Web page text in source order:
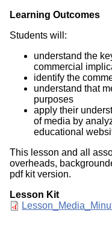
Learning Outcomes
Students will:
understand the
commercial
identify the
understand that
purposes
apply their
of media by
educational
This lesson and all
overheads,
pdf kit version.
Lesson Kit
Document